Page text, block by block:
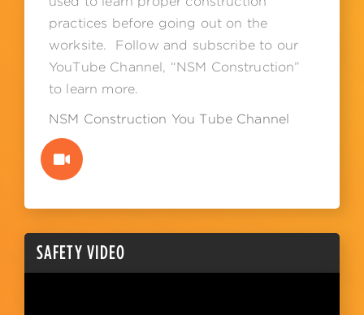
practices before going out on the
worksite. Follow and subscribe to our
YouTube Channel, “NSM Construction”
to learn more.
NSM Construction You Tube Channel
SAFETY VIDEO